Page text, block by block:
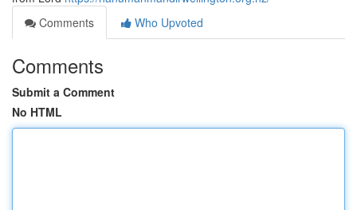
Comments
Who Upvoted
Comments
Submit a Comment
No HTML